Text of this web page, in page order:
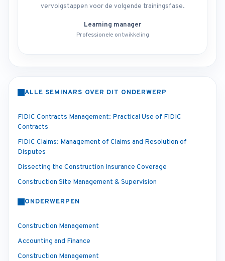
vervolgstappen voor de volgende trainingsfase.
Learning manager
Professionele ontwikkeling
ALLE SEMINARS OVER DIT ONDERWERP
FIDIC Contracts Management: Practical Use of FIDIC
Contracts
FIDIC Claims: Management of Claims and Resolution of
Disputes
Dissecting the Construction Insurance Coverage
Construction Site Management & Supervision
ONDERWERPEN
Construction Management
Accounting and Finance
Construction Management